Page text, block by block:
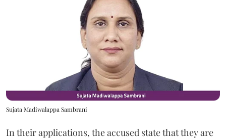
Sujata Madiwalappa Sambrani
In their applications, the accused state that they are